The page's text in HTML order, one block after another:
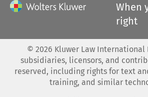
When
right
© 2026 Kluwer Law International
subsidiaries, licensors, and
reserved, including rights for text
training, and similar